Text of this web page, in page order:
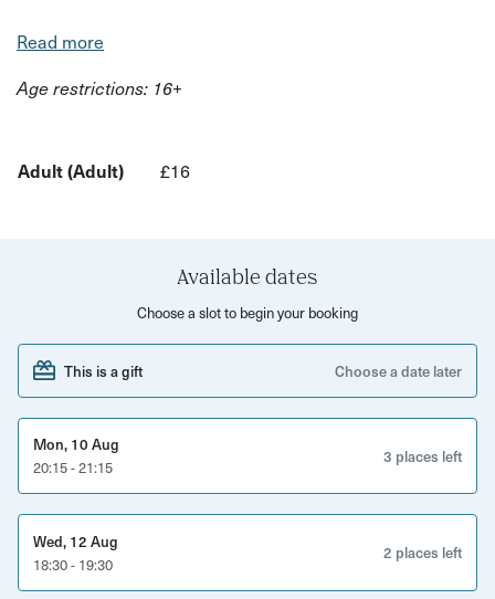
to be present at the best of times, this taster will open
tailored to whatever level is appropriate for you.
their many colour coded climbs.
You will be fully supervised by one of Redpoint’s qualified
instructors. Nothing makes them happier than introducing
people to the world of climbing. Looking for a new and
exciting experience that you can try on your own, as a
family, or with friends? Then you have to give this a go,
and have an awesome time doing it!
Read more
Age restrictions: 16+
Adult (Adult) £16
Available dates
Choose a slot to begin your booking
This is a gift Choose a date later
Mon, 10 Aug
20:15 - 21:15
3 places left
Wed, 12 Aug
18:30 - 19:30
2 places left